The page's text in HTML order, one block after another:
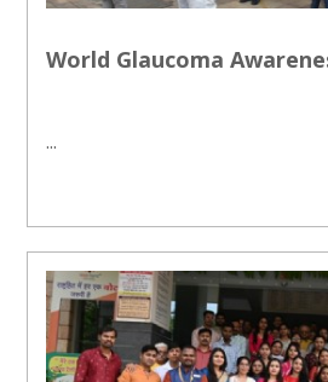
World Glaucoma
...